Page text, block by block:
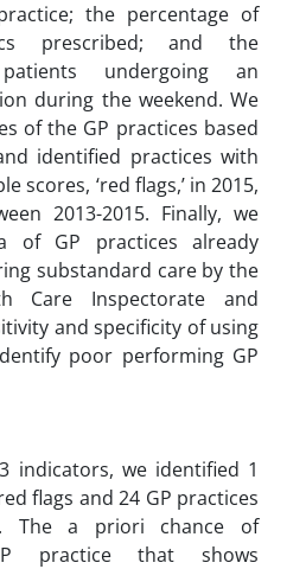
the percentage of
prescribed; and the
undergoing an
during the weekend. We
of the GP practices based
identified practices with
scores, ‘red flags,’ in 2015,
2013-2015. Finally, we
of GP practices already
substandard care by the
Care Inspectorate and
and specificity of using
poor performing GP
indicators, we identified 1
flags and 24 GP practices
The a priori chance of
practice that shows